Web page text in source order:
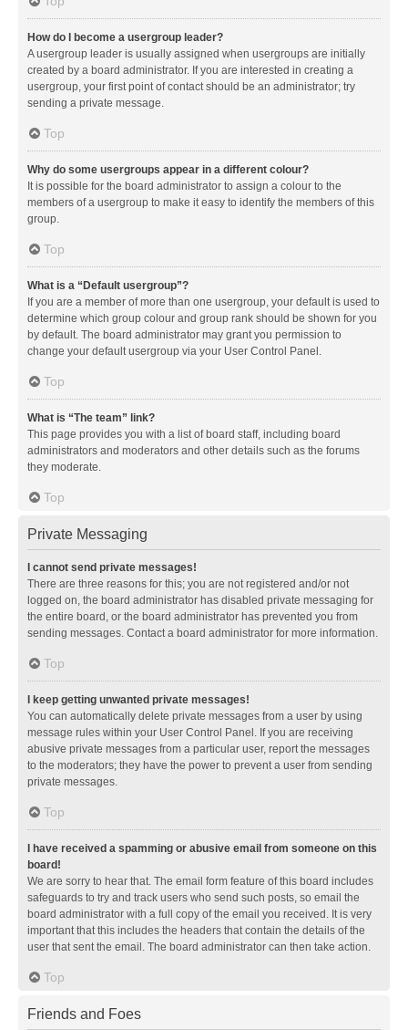
How do I become a usergroup leader?
A usergroup leader is usually assigned when usergroups are initially
created by a board administrator. If you are interested in creating a
usergroup, your first point of contact should be an administrator; try
sending a private message.
Top
Why do some usergroups appear in a different colour?
It is possible for the board administrator to assign a colour to the
members of a usergroup to make it easy to identify the members of this
group.
Top
What is a “Default usergroup”?
If you are a member of more than one usergroup, your default is used to
determine which group colour and group rank should be shown for you
by default. The board administrator may grant you permission to
change your default usergroup via your User Control Panel.
Top
What is “The team” link?
This page provides you with a list of board staff, including board
administrators and moderators and other details such as the forums
they moderate.
Top
Private Messaging
I cannot send private messages!
There are three reasons for this; you are not registered and/or not
logged on, the board administrator has disabled private messaging for
the entire board, or the board administrator has prevented you from
sending messages. Contact a board administrator for more information.
Top
I keep getting unwanted private messages!
You can automatically delete private messages from a user by using
message rules within your User Control Panel. If you are receiving
abusive private messages from a particular user, report the messages
to the moderators; they have the power to prevent a user from sending
private messages.
Top
I have received a spamming or abusive email from someone on this
board!
We are sorry to hear that. The email form feature of this board includes
safeguards to try and track users who send such posts, so email the
board administrator with a full copy of the email you received. It is very
important that this includes the headers that contain the details of the
user that sent the email. The board administrator can then take action.
Top
Friends and Foes